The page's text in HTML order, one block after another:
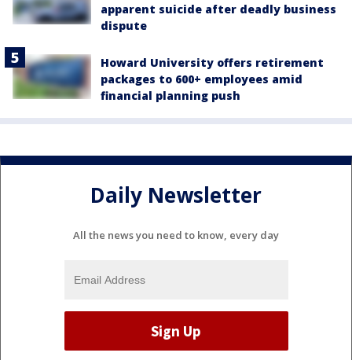
apparent suicide after deadly business
dispute
Howard University offers retirement
packages to 600+ employees amid
financial planning push
Daily Newsletter
All the news you need to know, every day